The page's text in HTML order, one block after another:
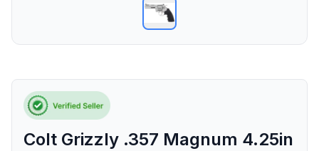
Colt Grizzly .357 Magnum 4.25in